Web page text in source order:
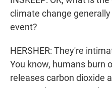
climate change
event?
HERSHER: They're
You know, humans burn
releases carbon dioxide